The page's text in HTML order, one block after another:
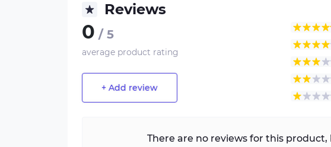
Reviews
0 / 5
average product rating
+ Add review
There are no reviews for this